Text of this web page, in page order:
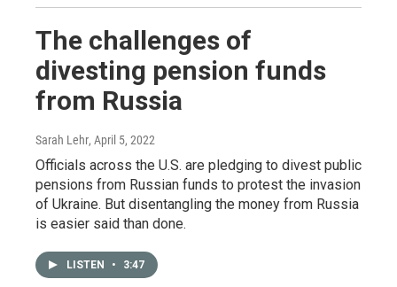
The challenges of
divesting pension funds
from Russia
Sarah Lehr, April 5, 2022
Officials across the U.S. are pledging to divest public
pensions from Russian funds to protest the invasion
of Ukraine. But disentangling the money from Russia
is easier said than done.
LISTEN • 3:47